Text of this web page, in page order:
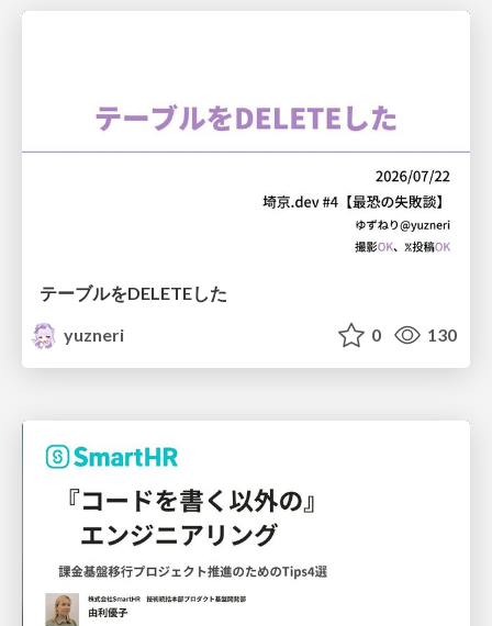
テーブルをDELETEした
yuzneri
0 130